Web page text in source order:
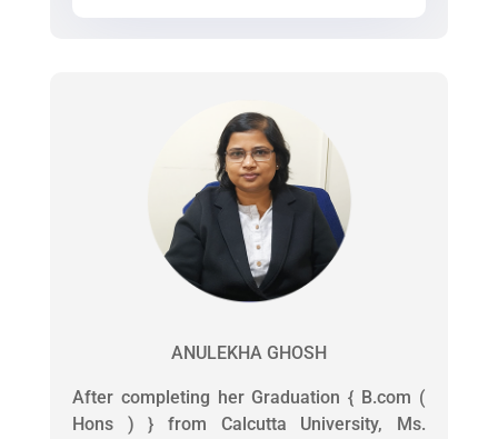
ANULEKHA GHOSH
After completing her Graduation { B.com (
Hons ) } from Calcutta University, Ms.